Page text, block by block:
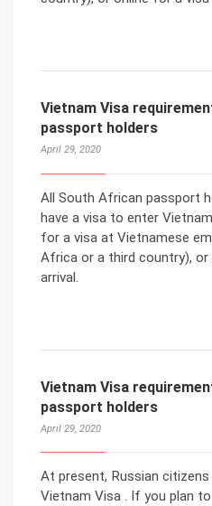
Vietnam Visa
passport holders
April 29, 2020
All South African passport
have a visa to enter
for a visa at Vietnamese
Africa or a third country),
arrival.
Vietnam Visa
passport holders
April 29, 2020
At present, Russian
Vietnam Visa . If you plan